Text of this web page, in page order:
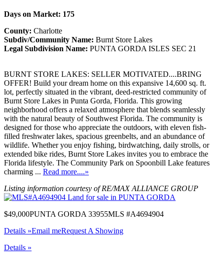
Days on Market: 175
County: Charlotte
Subdiv/Community Name: Burnt Store Lakes
Legal Subdivision Name: PUNTA GORDA ISLES SEC 21
BURNT STORE LAKES: SELLER MOTIVATED....BRING
OFFER! Build your dream home on this expansive 14,600 sq. ft.
lot, perfectly situated in the vibrant, deed-restricted community of
Burnt Store Lakes in Punta Gorda, Florida. This growing
neighborhood offers a relaxed atmosphere that blends seamlessly
with the natural beauty of Southwest Florida. The community is
designed for those who appreciate the outdoors, with eleven fish-
filled freshwater lakes, spacious greenbelts, and an abundance of
wildlife. Whether you enjoy fishing, birdwatching, daily strolls, or
extended bike rides, Burnt Store Lakes invites you to embrace the
Florida lifestyle. The Community Park on Spoonbill Lake features
charming ... Read more....»
Listing information courtesy of RE/MAX ALLIANCE GROUP
$49,000PUNTA GORDA 33955MLS #A4694904
Details »Email meRequest A Showing
Details »